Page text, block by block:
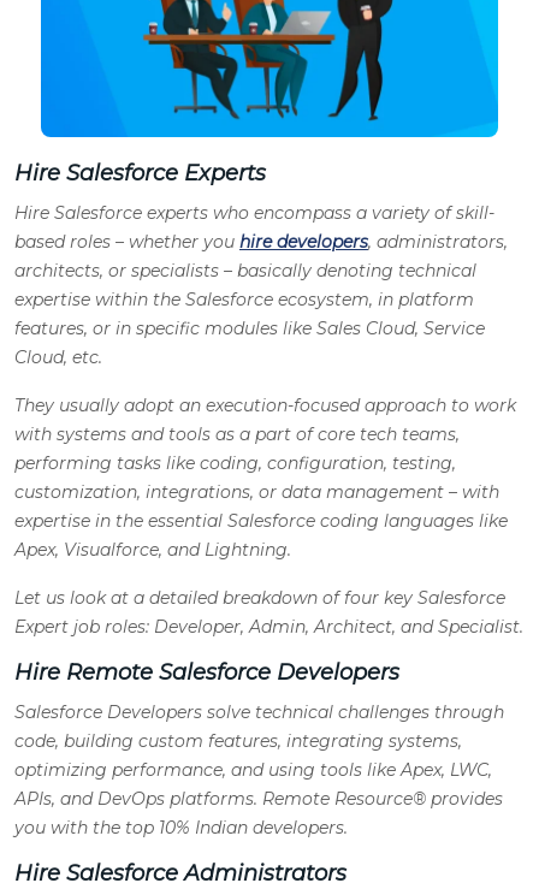
Hire Salesforce Experts
Hire Salesforce experts who encompass a variety of skill-
based roles – whether you hire developers, administrators,
architects, or specialists – basically denoting technical
expertise within the Salesforce ecosystem, in platform
features, or in specific modules like Sales Cloud, Service
Cloud, etc.
They usually adopt an execution-focused approach to work
with systems and tools as a part of core tech teams,
performing tasks like coding, configuration, testing,
customization, integrations, or data management – with
expertise in the essential Salesforce coding languages like
Apex, Visualforce, and Lightning.
Let us look at a detailed breakdown of four key Salesforce
Expert job roles: Developer, Admin, Architect, and Specialist.
Hire Remote Salesforce Developers
Salesforce Developers solve technical challenges through
code, building custom features, integrating systems,
optimizing performance, and using tools like Apex, LWC,
APIs, and DevOps platforms. Remote Resource® provides
you with the top 10% Indian developers.
Hire Salesforce Administrators